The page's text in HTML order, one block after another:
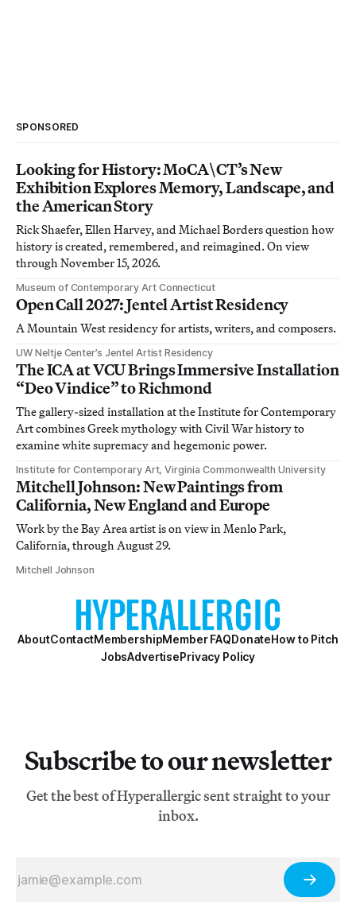
SPONSORED
Looking for History: MoCA\CT’s New
Exhibition Explores Memory, Landscape, and
the American Story
Rick Shaefer, Ellen Harvey, and Michael Borders question how
history is created, remembered, and reimagined. On view
through November 15, 2026.
Museum of Contemporary Art Connecticut
Open Call 2027: Jentel Artist Residency
A Mountain West residency for artists, writers, and composers.
UW Neltje Center’s Jentel Artist Residency
The ICA at VCU Brings Immersive Installation
“Deo Vindice” to Richmond
The gallery-sized installation at the Institute for Contemporary
Art combines Greek mythology with Civil War history to
examine white supremacy and hegemonic power.
Institute for Contemporary Art, Virginia Commonwealth University
Mitchell Johnson: New Paintings from
California, New England and Europe
Work by the Bay Area artist is on view in Menlo Park,
California, through August 29.
Mitchell Johnson
AboutContactMembershipMember FAQDonateHow to Pitch
JobsAdvertisePrivacy Policy
Subscribe to our newsletter
Get the best of Hyperallergic sent straight to your
inbox.